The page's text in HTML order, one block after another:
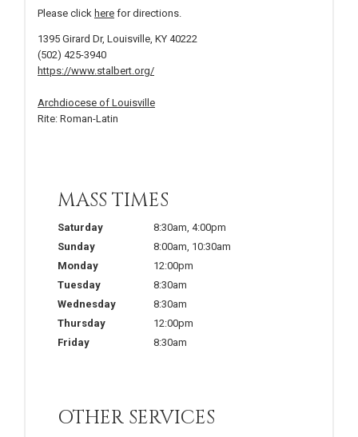
Please click here for directions.
1395 Girard Dr, Louisville, KY 40222
(502) 425-3940
https://www.stalbert.org/
Archdiocese of Louisville
Rite: Roman-Latin
MASS TIMES
Saturday 8:30am 4:00pm
Sunday
8:00am 10:30am
Monday
12:00pm
Tuesday
8:30am
Wednesday
8:30am
Thursday
12:00pm
Friday
8:30am
OTHER SERVICES